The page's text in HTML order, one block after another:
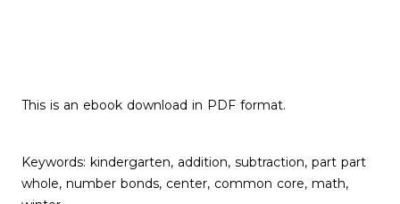
This is an ebook download in PDF format.
Keywords: kindergarten, addition, subtraction, part part
whole, number bonds, center, common core, math,